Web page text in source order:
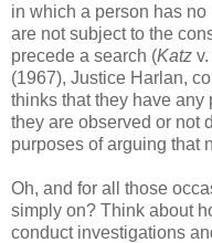
in which a person has
are not subject to the
precede a search (Katz v.
(1967), Justice Harlan,
thinks that they have
they are observed or not
purposes of arguing that
Oh, and for all those
simply on? Think about
conduct investigations